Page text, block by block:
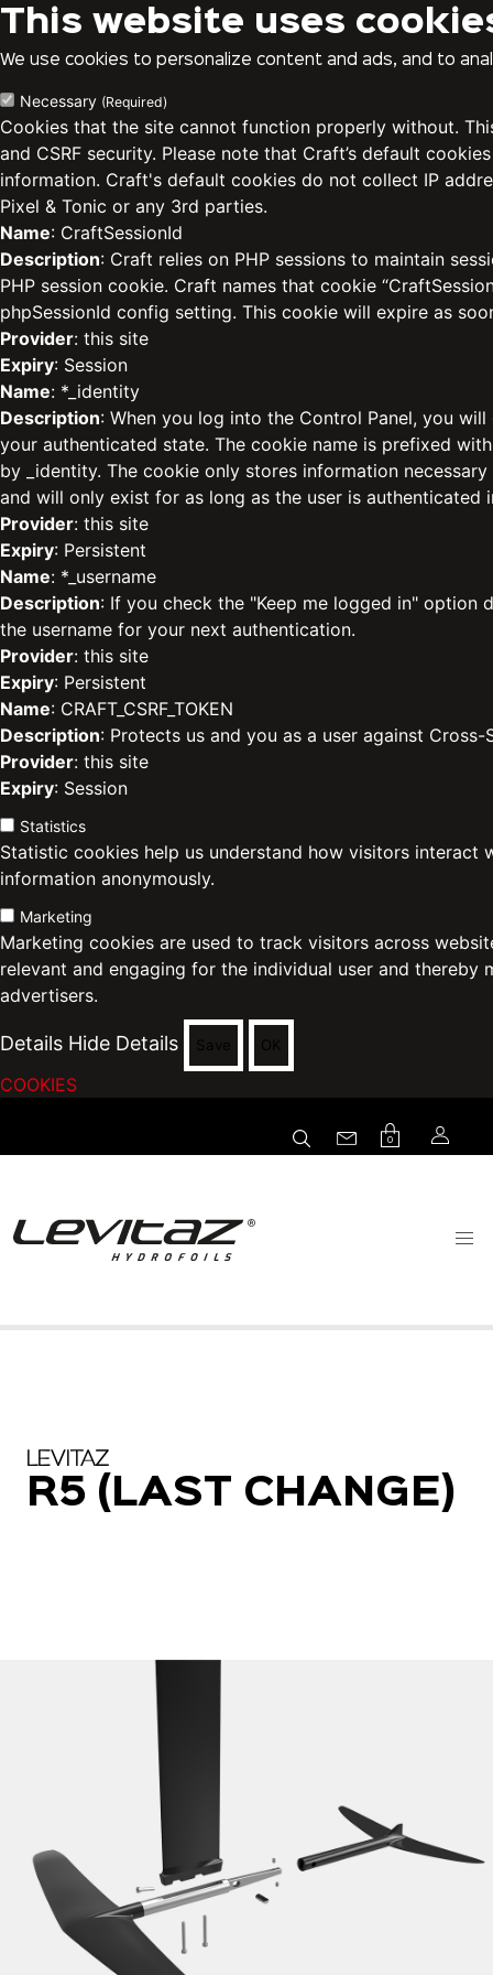
This website uses
We use cookies to personalize content and ads, and to
Necessary (Required)
Cookies that the site cannot function properly without.
and CSRF security. Please note that Craft’s default
information. Craft's default cookies do not collect IP
Pixel & Tonic or any 3rd parties.
Name: CraftSessionId
Description: Craft relies on PHP sessions to maintain
PHP session cookie. Craft names that cookie
phpSessionId config setting. This cookie will expire as
Provider: this site
Expiry: Session
Name: *_identity
Description: When you log into the Control Panel, you
your authenticated state. The cookie name is prefixed
by _identity. The cookie only stores information
and will only exist for as long as the user is authenticated
Provider: this site
Expiry: Persistent
Name: *_username
Description: If you check the "Keep me logged in" option
the username for your next authentication.
Provider: this site
Expiry: Persistent
Name: CRAFT_CSRF_TOKEN
Description: Protects us and you as a user against
Provider: this site
Expiry: Session
Statistics
Statistic cookies help us understand how visitors
information anonymously.
Marketing
Marketing cookies are used to track visitors across
relevant and engaging for the individual user and
advertisers.
Details Hide Details Save OK
COOKIES
0
LEVITAZ
R5 (LAST CHANGE)